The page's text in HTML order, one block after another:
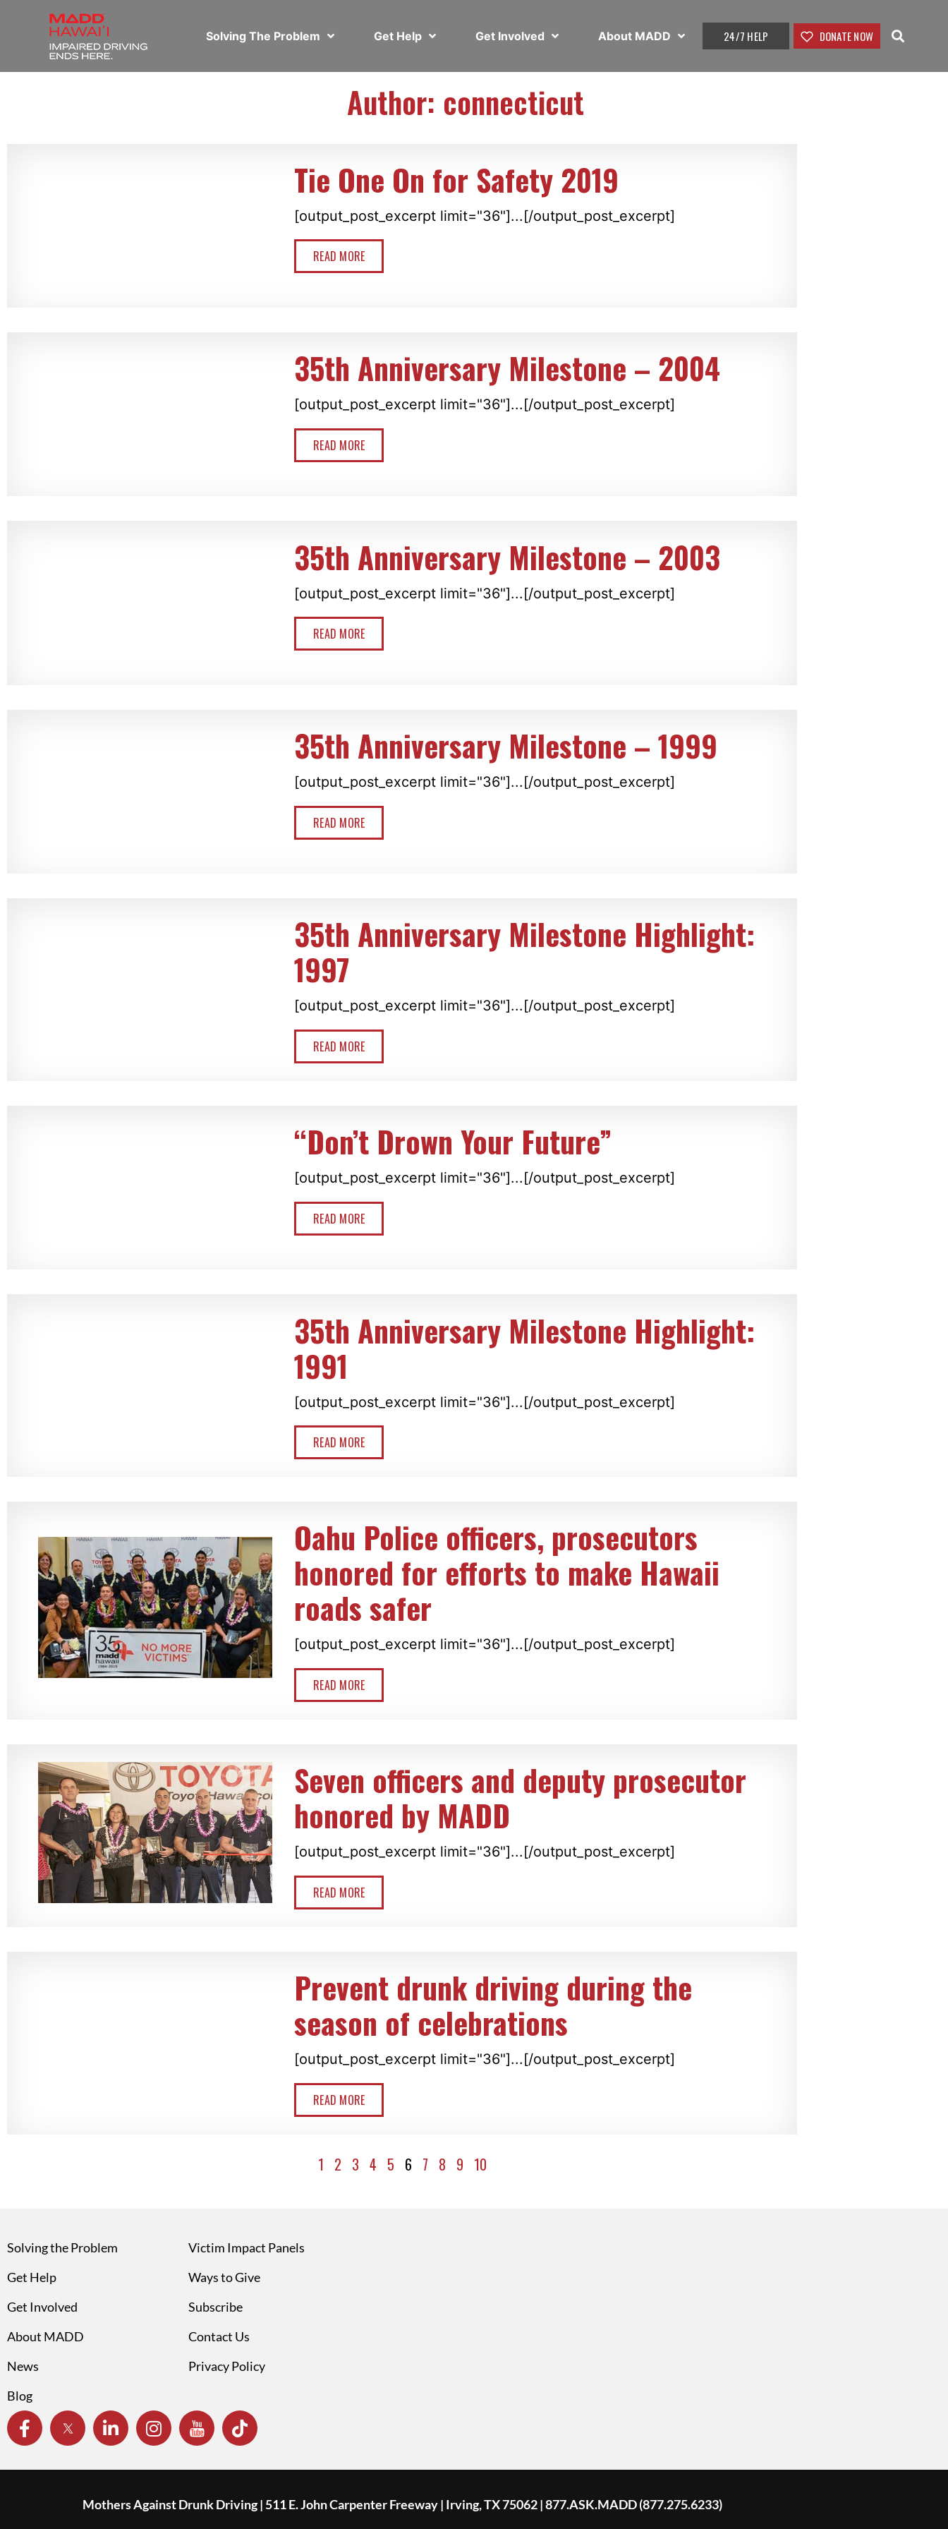
Solving The Problem Get Help Get Involved About MADD 24/7 HELP DONATE NOW
Author: connecticut
Tie One On for Safety 2019
[output_post_excerpt limit="36"]...[/output_post_excerpt]
READ MORE
35th Anniversary Milestone – 2004
[output_post_excerpt limit="36"]...[/output_post_excerpt]
READ MORE
35th Anniversary Milestone – 2003
[output_post_excerpt limit="36"]...[/output_post_excerpt]
READ MORE
35th Anniversary Milestone – 1999
[output_post_excerpt limit="36"]...[/output_post_excerpt]
READ MORE
35th Anniversary Milestone Highlight:
1997
[output_post_excerpt limit="36"]...[/output_post_excerpt]
READ MORE
“Don’t Drown Your Future”
[output_post_excerpt limit="36"]...[/output_post_excerpt]
READ MORE
35th Anniversary Milestone Highlight:
1991
[output_post_excerpt limit="36"]...[/output_post_excerpt]
READ MORE
Oahu Police officers, prosecutors
honored for efforts to make Hawaii
roads safer
[output_post_excerpt limit="36"]...[/output_post_excerpt]
READ MORE
Seven officers and deputy prosecutor
honored by MADD
[output_post_excerpt limit="36"]...[/output_post_excerpt]
READ MORE
Prevent drunk driving during the
season of celebrations
[output_post_excerpt limit="36"]...[/output_post_excerpt]
READ MORE
1 2 3 4 5 6 7 8 9 10
Solving the Problem
Get Help
Get Involved
About MADD
News
Blog
Victim Impact Panels
Ways to Give
Subscribe
Contact Us
Privacy Policy
Mothers Against Drunk Driving | 511 E. John Carpenter Freeway | Irving, TX 75062 | 877.ASK.MADD (877.275.6233)